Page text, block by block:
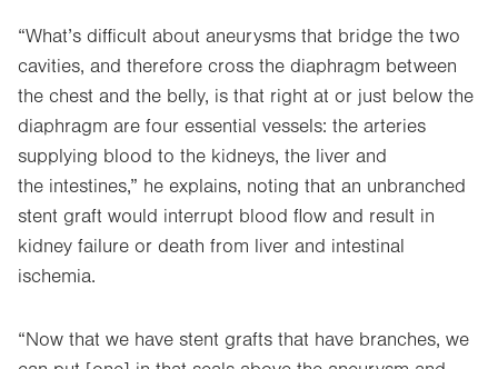
“What’s difficult about aneurysms that bridge the two
cavities, and therefore cross the diaphragm between
the chest and the belly, is that right at or just below the
diaphragm are four essential vessels: the arteries
supplying blood to the kidneys, the liver and
the intestines,” he explains, noting that an unbranched
stent graft would interrupt blood flow and result in
kidney failure or death from liver and intestinal
ischemia.
“Now that we have stent grafts that have branches, we